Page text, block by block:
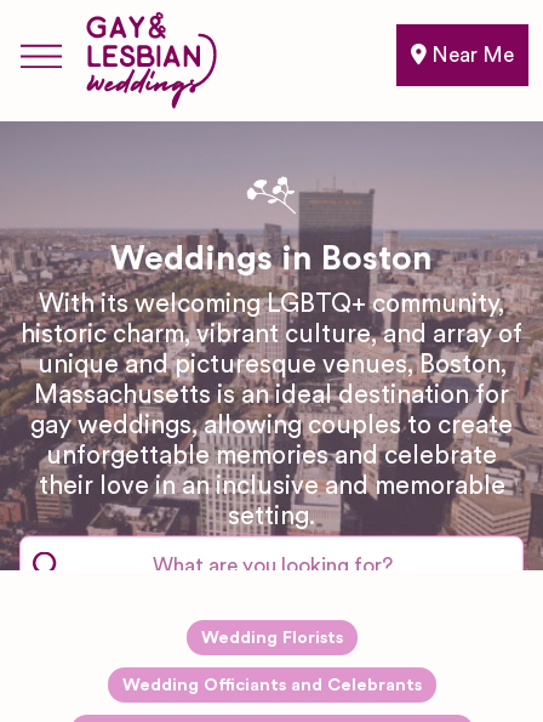
Near Me
Weddings in Boston
With its welcoming LGBTQ+ community,
historic charm, vibrant culture, and array of
unique and picturesque venues, Boston,
Massachusetts is an ideal destination for
gay weddings, allowing couples to create
unforgettable memories and celebrate
their love in an inclusive and memorable
setting.
Wedding Florists
Wedding Officiants and Celebrants